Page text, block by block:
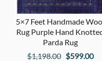
5×7 Feet Handmade
Rug Purple Hand
Parda Rug
$1,198.00 Original
$599.00